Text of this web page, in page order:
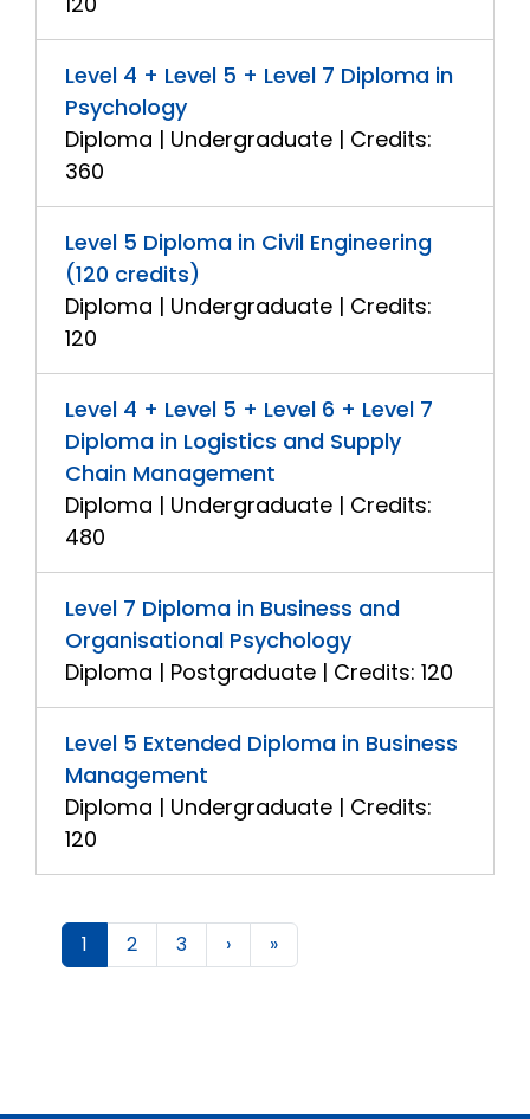
Level 4 + Level 5 + Level 7 Diploma in
Psychology
Diploma | Undergraduate | Credits:
360
Level 5 Diploma in Civil Engineering
(120 credits)
Diploma | Undergraduate | Credits:
120
Level 4 + Level 5 + Level 6 + Level 7
Diploma in Logistics and Supply
Chain Management
Diploma | Undergraduate | Credits:
480
Level 7 Diploma in Business and
Organisational Psychology
Diploma | Postgraduate | Credits: 120
Level 5 Extended Diploma in Business
Management
Diploma | Undergraduate | Credits:
120
1 2 3 › »